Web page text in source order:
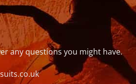
any questions you might have.